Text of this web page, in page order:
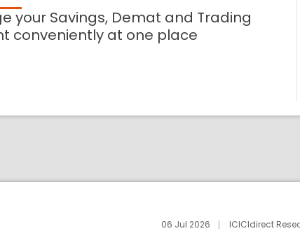
your Savings, Demat and Trading
conveniently at one place
06 Jul 2026 ICICIdirect